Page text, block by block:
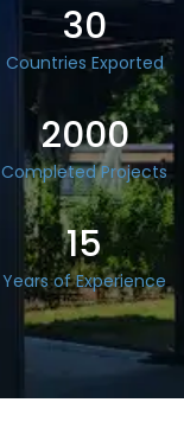
30
Countries Exported
2000
Completed Projects
15
Years of Experience